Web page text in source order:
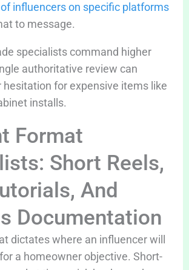
influencers on specific platforms
to message.
specialists command higher
authoritative review can
hesitation for expensive items like
installs.
Format
Short Reels,
And
Documentation
dictates where an influencer will
a homeowner objective. Short-